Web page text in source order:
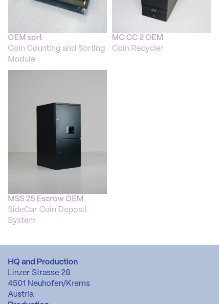
OEM sort
Coin Counting and Sorting
Module
MC CC 2 OEM
Coin Recycler
MSS 25 Escrow OEM
SideCar Coin Deposit
System
HQ and Production
Linzer Strasse 28
4501 Neuhofen/Krems
Austria